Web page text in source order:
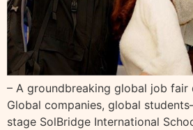
– A groundbreaking global job fair
Global companies, global
stage SolBridge International